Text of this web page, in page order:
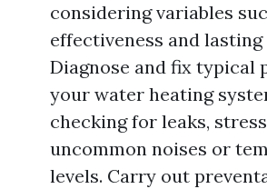
considering variables
effectiveness and lasting
Diagnose and fix typical
your water heating
checking for leaks,
uncommon noises or
levels. Carry out